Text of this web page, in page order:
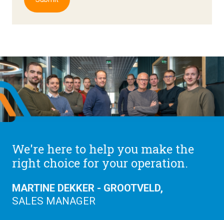
We're here to help you make the
right choice for your operation.
MARTINE DEKKER - GROOTVELD,
SALES MANAGER